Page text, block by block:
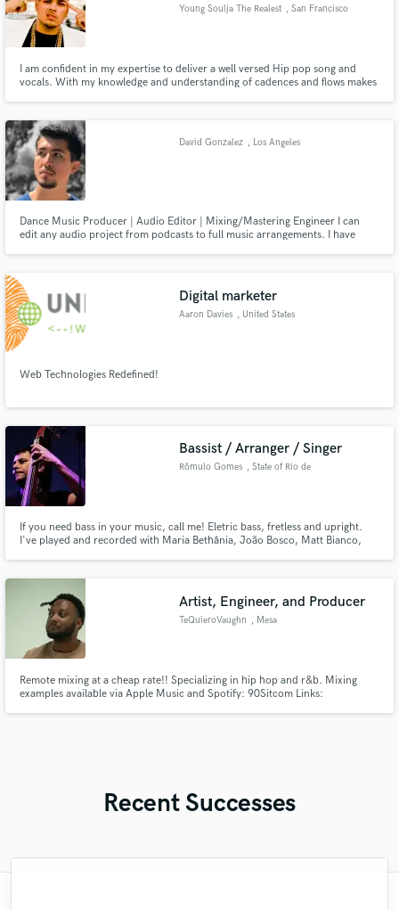
Young Soulja The Realest , San Francisco
I am confident in my expertise to deliver a well versed Hip pop song and
vocals. With my knowledge and understanding of cadences and flows makes
complete you hip hop record if you are looking for hits!
David Gonzalez , Los Angeles
Dance Music Producer | Audio Editor | Mixing/Mastering Engineer I can
edit any audio project from podcasts to full music arrangements. I have
Digital marketer
Aaron Davies , United States
Web Technologies Redefined!
Bassist / Arranger / Singer
Rômulo Gomes , State of Rio de
If you need bass in your music, call me! Eletric bass, fretless and upright.
I've played and recorded with Maria Bethânia, João Bosco, Matt Bianco,
Peranzetta, Daniel Boaventura, Roberto Menescal and others.
Artist, Engineer, and Producer
TeQuieroVaughn , Mesa
Remote mixing at a cheap rate!! Specializing in hip hop and r&b. Mixing
examples available via Apple Music and Spotify: 90Sitcom Links:
Recent Successes